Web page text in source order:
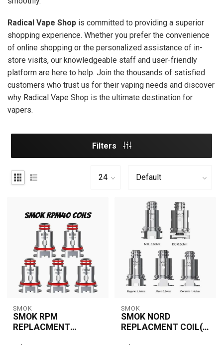
Radical Vape Shop is committed to providing a superior
shopping experience. Whether you prefer the convenience
of online shopping or the personalized assistance of in-
store visits, our knowledgeable staff and user-friendly
platform are here to help. Join the thousands of satisfied
customers who trust us for their vaping needs and discover
why Radical Vape Shop is the ultimate destination for
vapers.
Filters
SMOK
SMOK RPM
REPLACMENT
The SMOK RPM
SMOK
SMOK NORD
REPLACMENT COIL(5
The SMOK Nord